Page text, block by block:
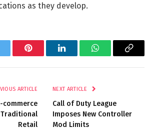
as they develop.
Pinterest LinkedInWhatsAppCopy
ARTICLE
commerce
Traditional
Retail
NEXT ARTICLE
Call of Duty League
Imposes New Controller
Mod Limits